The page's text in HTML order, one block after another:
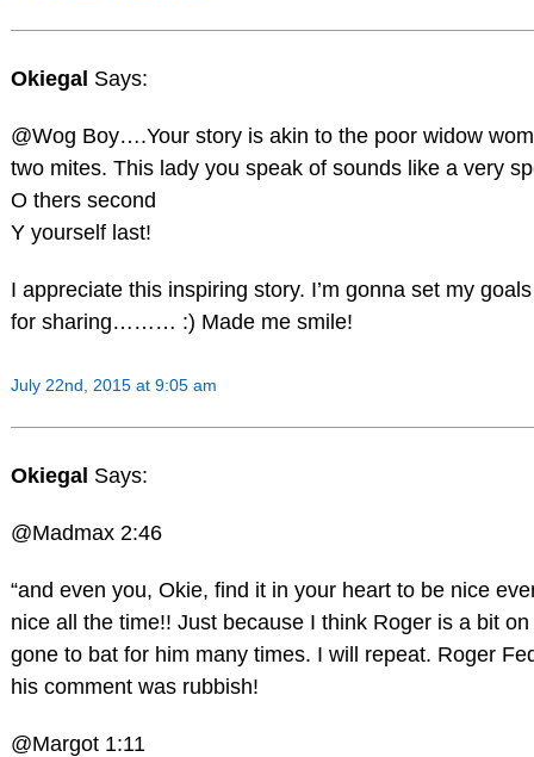
Okiegal Says:
@Wog Boy….Your story is akin to the poor widow
two mites. This lady you speak of sounds like a very
O thers second
Y yourself last!
I appreciate this inspiring story. I’m gonna set my
for sharing……… :) Made me smile!
July 22nd, 2015 at 9:05 am
Okiegal Says:
@Madmax 2:46
“and even you, Okie, find it in your heart to be nice
nice all the time!! Just because I think Roger is a bit
gone to bat for him many times. I will repeat. Roger
his comment was rubbish!
@Margot 1:11